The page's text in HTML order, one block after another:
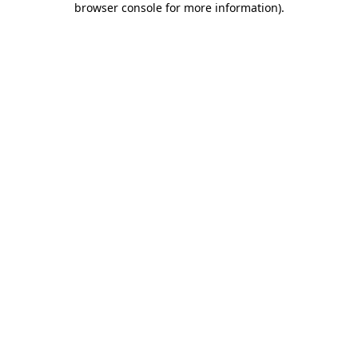
browser console for more information).